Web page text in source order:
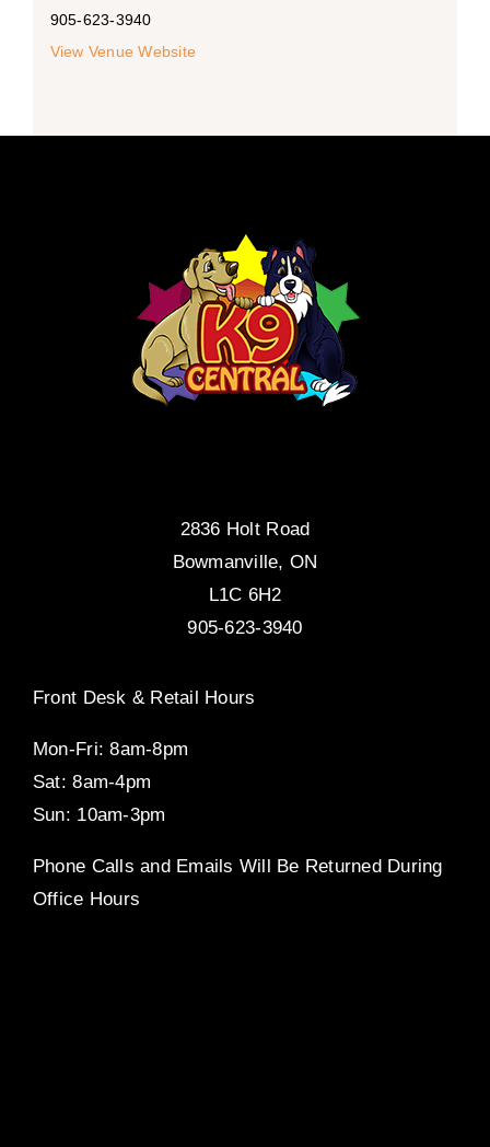
905-623-3940
View Venue Website
2836 Holt Road
Bowmanville, ON
L1C 6H2
905-623-3940
Front Desk & Retail Hours
Mon-Fri: 8am-8pm
Sat: 8am-4pm
Sun: 10am-3pm
Phone Calls and Emails Will Be Returned During
Office Hours